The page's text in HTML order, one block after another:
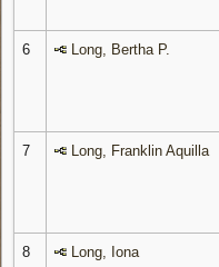
6 Long, Bertha P.
7 Long, Franklin Aquilla
8 Long, Iona